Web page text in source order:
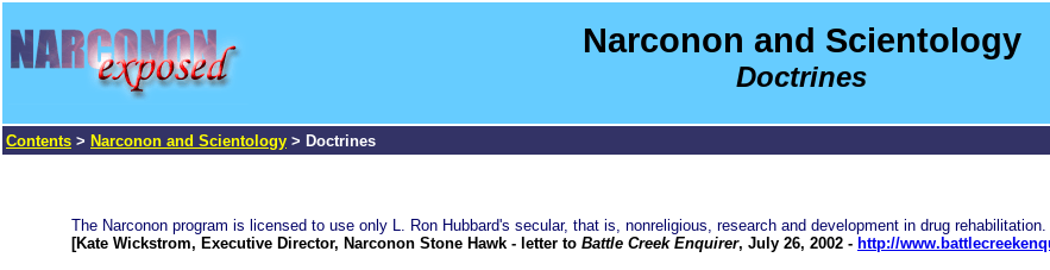
Narconon and Scientology
Doctrines
Contents > Narconon and Scientology > Doctrines
The Narconon program is licensed to use only L. Ron Hubbard's secular, that is, nonreligious, research and development in drug rehabilitation.
[Kate Wickstrom, Executive Director, Narconon Stone Hawk - letter to Battle Creek Enquirer, July 26, 2002 - http://